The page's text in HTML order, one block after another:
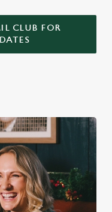
CLUB FOR